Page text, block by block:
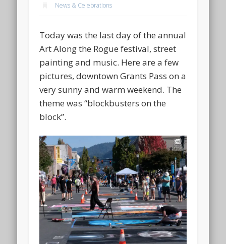
News & Celebrations
Today was the last day of the annual
Art Along the Rogue festival, street
painting and music. Here are a few
pictures, downtown Grants Pass on a
very sunny and warm weekend. The
theme was “blockbusters on the
block”.